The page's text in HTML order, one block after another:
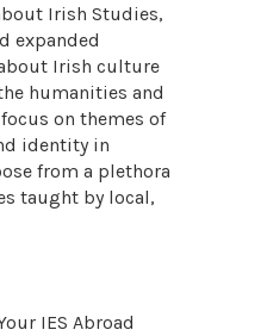
Irish Studies,
expanded
Irish culture
humanities and
on themes of
identity in
from a plethora
taught by local,
IES Abroad